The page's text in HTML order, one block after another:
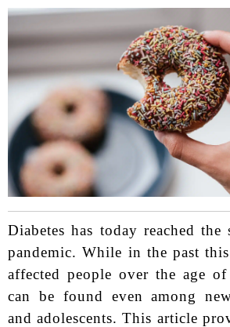
Diabetes has today reached
pandemic. While in the past
affected people over the age
can be found even among
and adolescents. This article